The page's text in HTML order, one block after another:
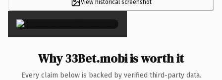
View historical screenshot
×
Why 33Bet.mobi is worth it
Every claim below is backed by verified third-party data.